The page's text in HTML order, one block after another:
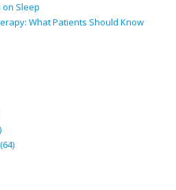
Sleep
What Patients Should Know
(64)